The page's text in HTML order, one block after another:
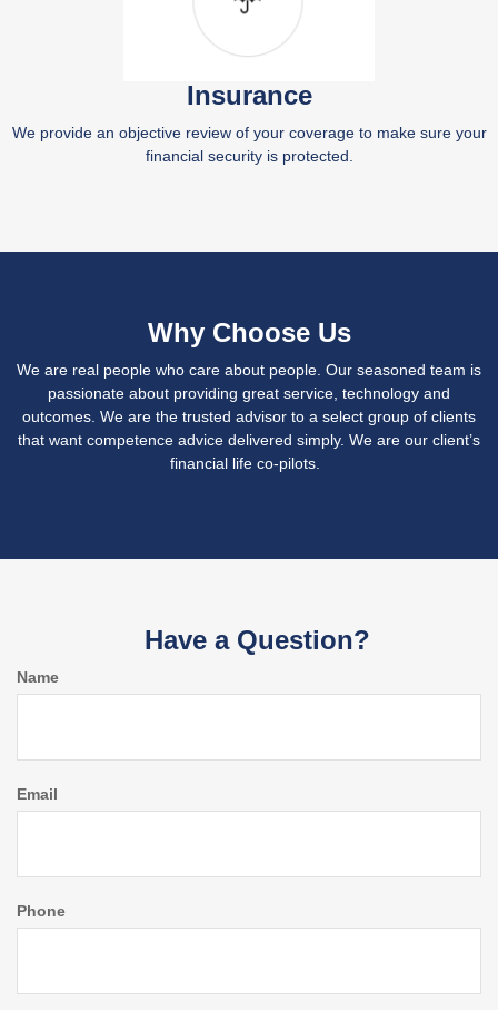
Insurance
We provide an objective review of your coverage to make sure your
financial security is protected.
Why Choose Us
We are real people who care about people. Our seasoned team is
passionate about providing great service, technology and
outcomes. We are the trusted advisor to a select group of clients
that want competence advice delivered simply. We are our client’s
financial life co-pilots.
Have a Question?
Name
Email
Phone